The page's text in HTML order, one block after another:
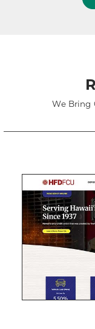
We Bring